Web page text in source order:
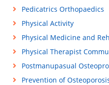
Pedicatrics Orthopaedics
Physical Activity
Physical Medicine and
Physical Therapist
Postmanupasual
Prevention of